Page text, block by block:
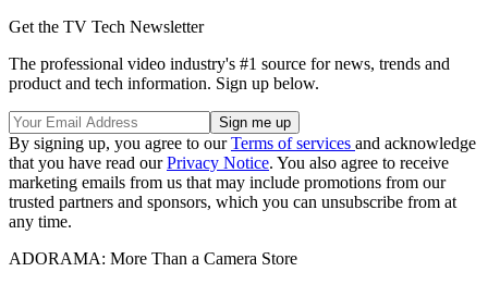
Get the TV Tech Newsletter
The professional video industry's #1 source for news, trends and
product and tech information. Sign up below.
By signing up, you agree to ourTerms of services and acknowledge
that you have read ourPrivacy Notice. You also agree to receive
marketing emails from us that may include promotions from our
trusted partners and sponsors, which you can unsubscribe from at
any time.
ADORAMA: More Than a Camera Store